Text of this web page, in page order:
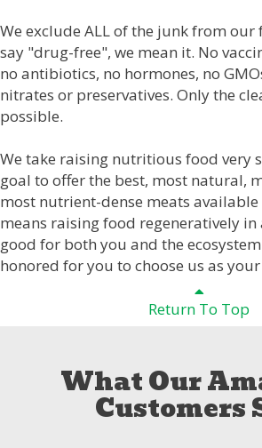
We exclude ALL of the junk from our
say "drug-free", we mean it. No
no antibiotics, no hormones, no
nitrates or preservatives. Only the
possible.
We take raising nutritious food very
goal to offer the best, most natural,
most nutrient-dense meats
means raising food regeneratively in
good for both you and the
honored for you to choose us as
Return To Top
What Our
Customers